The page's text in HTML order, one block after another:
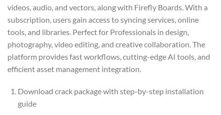
videos, audio, and vectors, along with Firefly Boards. With a
subscription, users gain access to syncing services, online
tools, and libraries. Perfect for Professionals in design,
photography, video editing, and creative collaboration. The
platform provides fast workflows, cutting-edge AI tools, and
efficient asset management integration.
Download crack package with step-by-step installation
guide